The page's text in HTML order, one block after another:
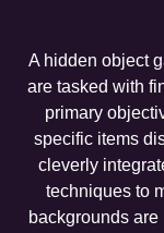
A hidden object
are tasked with
primary
specific items
cleverly
techniques to
backgrounds